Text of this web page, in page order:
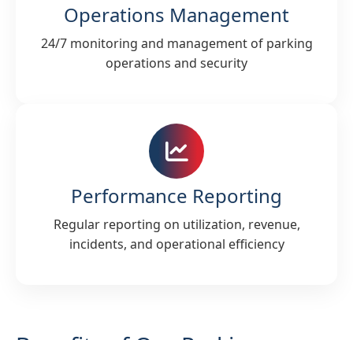
Operations Management
24/7 monitoring and management of parking
operations and security
Performance Reporting
Regular reporting on utilization, revenue,
incidents, and operational efficiency